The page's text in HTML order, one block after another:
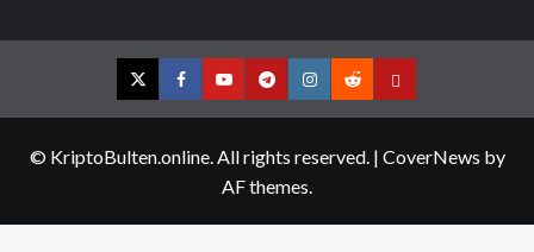
TwitterFacebookYouTubeTelegramInstagram
RedditContact
© KriptoBulten.online. All rights reserved. | CoverNews by
AF themes.